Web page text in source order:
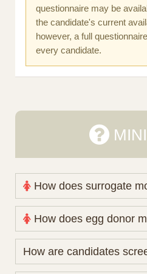
questionnaire may be
the candidate's current
however, a full
every candidate.
How does surrogate
Nova Espero maintains
working database of
review your medical
preferences before
Candidates participate
How does egg donor
The public database
How are candidates